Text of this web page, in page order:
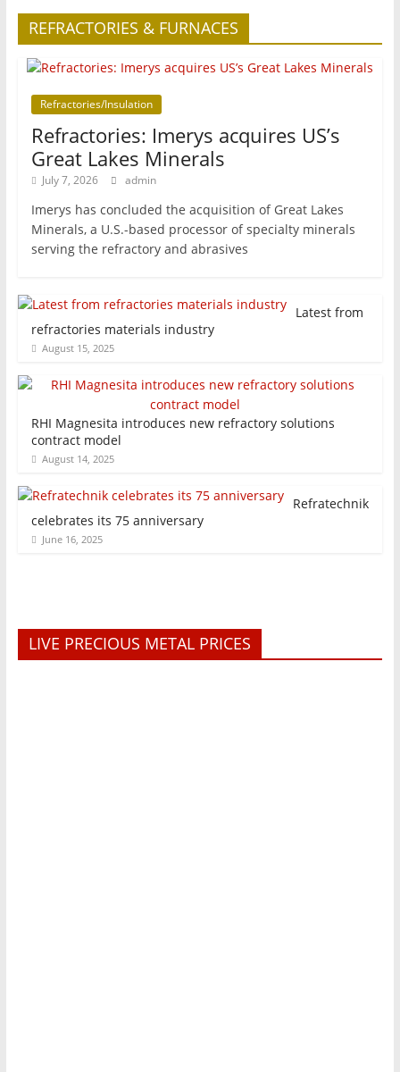
REFRACTORIES & FURNACES
Refractories/Insulation
Refractories: Imerys acquires US’s
Great Lakes Minerals
July 7, 2026 admin
Imerys has concluded the acquisition of Great Lakes
Minerals, a U.S.-based processor of specialty minerals
serving the refractory and abrasives
Latest from
refractories materials industry
August 15, 2025
RHI Magnesita introduces new refractory solutions
contract model
August 14, 2025
Refratechnik
celebrates its 75 anniversary
June 16, 2025
LIVE PRECIOUS METAL PRICES